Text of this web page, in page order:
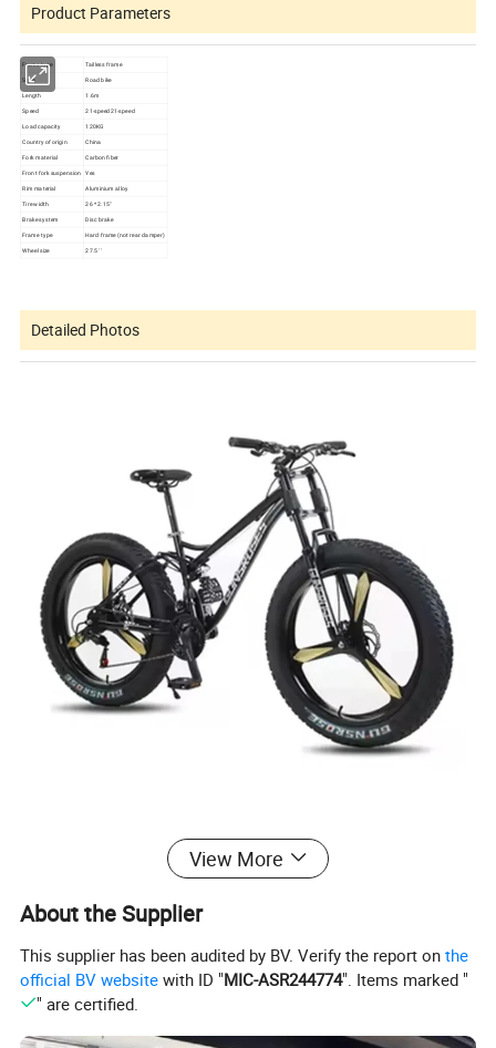
Product Parameters
Frame type Tailless frame
Style Road bike
Length
1.6m
Speed
21-speed21-speed
Load capacity 120KG
Country of origin
China
Fork material
Carbon fiber
Front fork suspension
Yes
Rim material Aluminium alloy
Tire width
26 * 2.15"
Brake system
Disc brake
Frame type Hard frame (not rear damper)
Wheel size 27.5 ' '
Detailed Photos
View More
About the Supplier
This supplier has been audited by BV. Verify the report onthe
official BV website with ID "MIC-ASR244774". Items marked "
" are certified.